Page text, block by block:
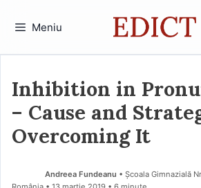
Meniu
Inhibition in
– Cause and
Overcoming It
Andreea Fundeanu • Școala Gimnazială